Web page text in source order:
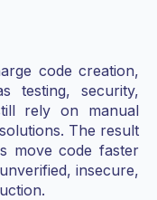
code creation,
testing, security,
rely on manual
The result
move code faster
insecure,